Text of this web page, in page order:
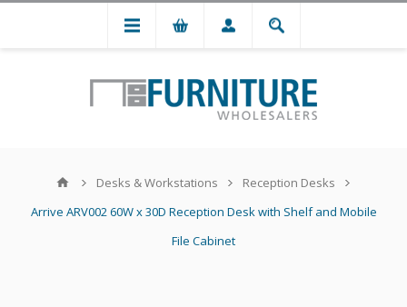
Desks & Workstations
Reception Desks
Arrive ARV002 60W x 30D Reception Desk with Shelf and Mobile
File Cabinet